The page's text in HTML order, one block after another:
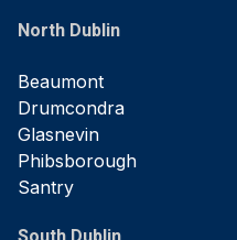
North Dublin
Beaumont
Drumcondra
Glasnevin
Phibsborough
Santry